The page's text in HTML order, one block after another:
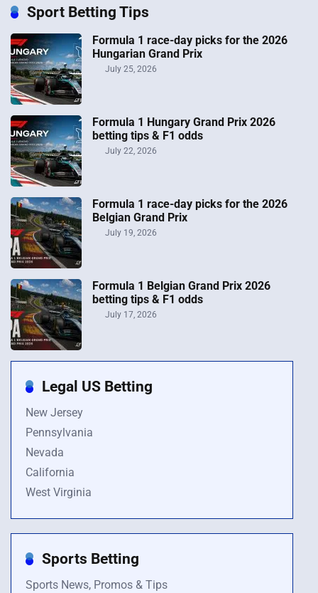
Sport Betting Tips
Formula 1 race-day picks for the 2026
Hungarian Grand Prix
July 25, 2026
Formula 1 Hungary Grand Prix 2026
betting tips & F1 odds
July 22, 2026
Formula 1 race-day picks for the 2026
Belgian Grand Prix
July 19, 2026
Formula 1 Belgian Grand Prix 2026
betting tips & F1 odds
July 17, 2026
Legal US Betting
New Jersey
Pennsylvania
Nevada
California
West Virginia
Sports Betting
Sports News, Promos & Tips